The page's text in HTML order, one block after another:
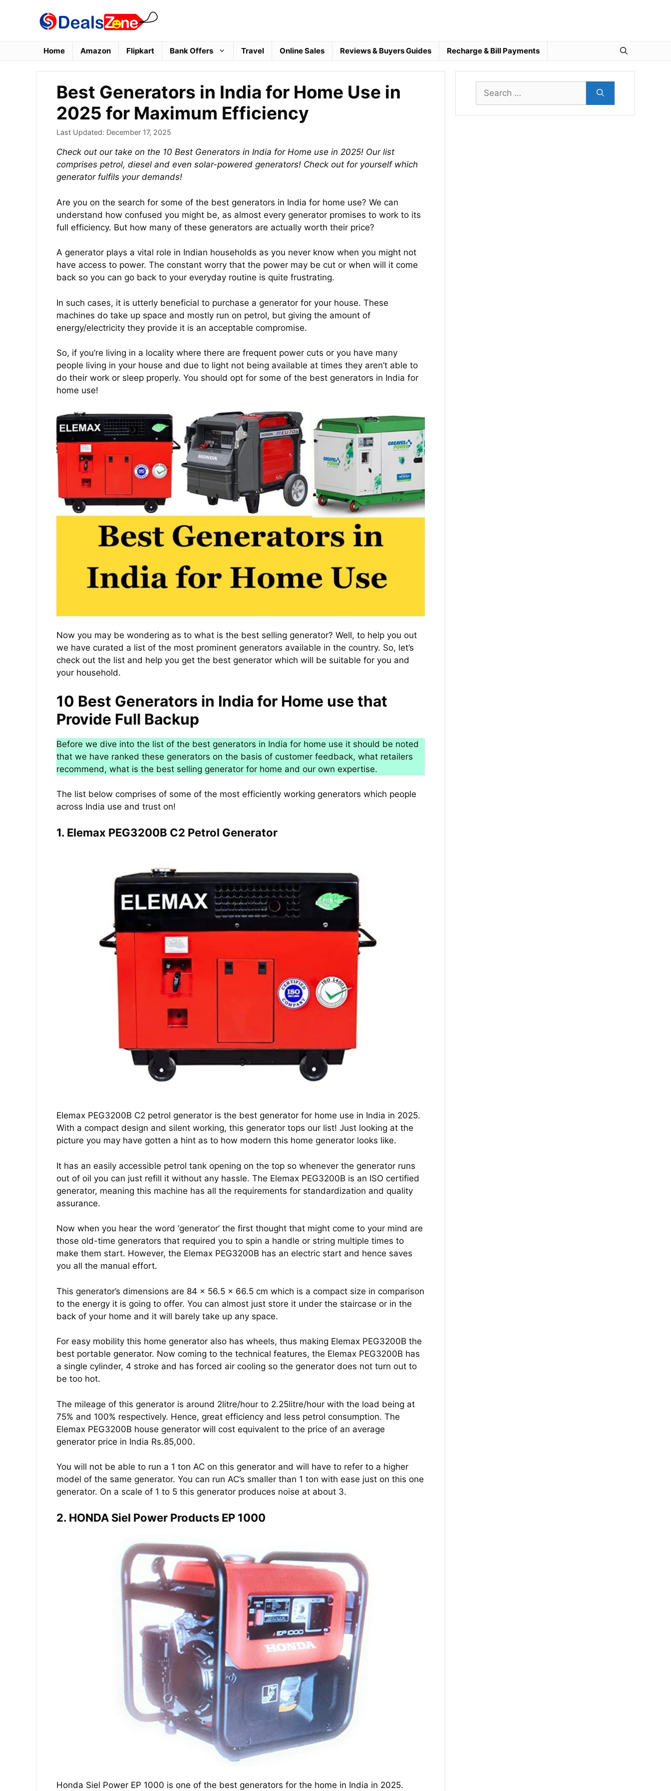
Home Amazon Flipkart Bank Offers Travel Online Sales Reviews & Buyers Guides Recharge & Bill Payments
Best Generators in India for Home Use in
2025 for Maximum Efficiency
Last Updated: December 17, 2025
Check out our take on the 10 Best Generators in India for Home use in 2025! Our list
comprises petrol, diesel and even solar-powered generators! Check out for yourself which
generator fulfils your demands!
Are you on the search for some of the best generators in India for home use? We can
understand how confused you might be, as almost every generator promises to work to its
full efficiency. But how many of these generators are actually worth their price?
A generator plays a vital role in Indian households as you never know when you might not
have access to power. The constant worry that the power may be cut or when will it come
back so you can go back to your everyday routine is quite frustrating.
In such cases, it is utterly beneficial to purchase a generator for your house. These
machines do take up space and mostly run on petrol, but giving the amount of
energy/electricity they provide it is an acceptable compromise.
So, if you’re living in a locality where there are frequent power cuts or you have many
people living in your house and due to light not being available at times they aren’t able to
do their work or sleep properly. You should opt for some of the best generators in India for
home use!
Now you may be wondering as to what is the best selling generator? Well, to help you out
we have curated a list of the most prominent generators available in the country. So, let’s
check out the list and help you get the best generator which will be suitable for you and
your household.
10 Best Generators in India for Home use that
Provide Full Backup
Before we dive into the list of the best generators in India for home use it should be noted
that we have ranked these generators on the basis of customer feedback, what retailers
recommend, what is the best selling generator for home and our own expertise.
The list below comprises of some of the most efficiently working generators which people
across India use and trust on!
1. Elemax PEG3200B C2 Petrol Generator
Elemax PEG3200B C2 petrol generator is the best generator for home use in India in 2025.
With a compact design and silent working, this generator tops our list! Just looking at the
picture you may have gotten a hint as to how modern this home generator looks like.
It has an easily accessible petrol tank opening on the top so whenever the generator runs
out of oil you can just refill it without any hassle. The Elemax PEG3200B is an ISO certified
generator, meaning this machine has all the requirements for standardization and quality
assurance.
Now when you hear the word ‘generator’ the first thought that might come to your mind are
those old-time generators that required you to spin a handle or string multiple times to
make them start. However, the Elemax PEG3200B has an electric start and hence saves
you all the manual effort.
This generator’s dimensions are 84 x 56.5 x 66.5 cm which is a compact size in comparison
to the energy it is going to offer. You can almost just store it under the staircase or in the
back of your home and it will barely take up any space.
For easy mobility this home generator also has wheels, thus making Elemax PEG3200B the
best portable generator. Now coming to the technical features, the Elemax PEG3200B has
a single cylinder, 4 stroke and has forced air cooling so the generator does not turn out to
be too hot.
The mileage of this generator is around 2litre/hour to 2.25litre/hour with the load being at
75% and 100% respectively. Hence, great efficiency and less petrol consumption. The
Elemax PEG3200B house generator will cost equivalent to the price of an average
generator price in India Rs.85,000.
You will not be able to run a 1 ton AC on this generator and will have to refer to a higher
model of the same generator. You can run AC’s smaller than 1 ton with ease just on this one
generator. On a scale of 1 to 5 this generator produces noise at about 3.
2. HONDA Siel Power Products EP 1000
Honda Siel Power EP 1000 is one of the best generators for the home in India in 2025.
Search
for: